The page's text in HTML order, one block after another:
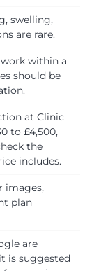
swelling,
are rare.
within a
should be
at Clinic
to £4,500,
the
includes.
images,
plan
are
is suggested